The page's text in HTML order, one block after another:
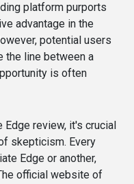
platform purports
advantage in the
potential users
the line between a
is often
review, it's crucial
skepticism. Every
Edge or another,
official website of